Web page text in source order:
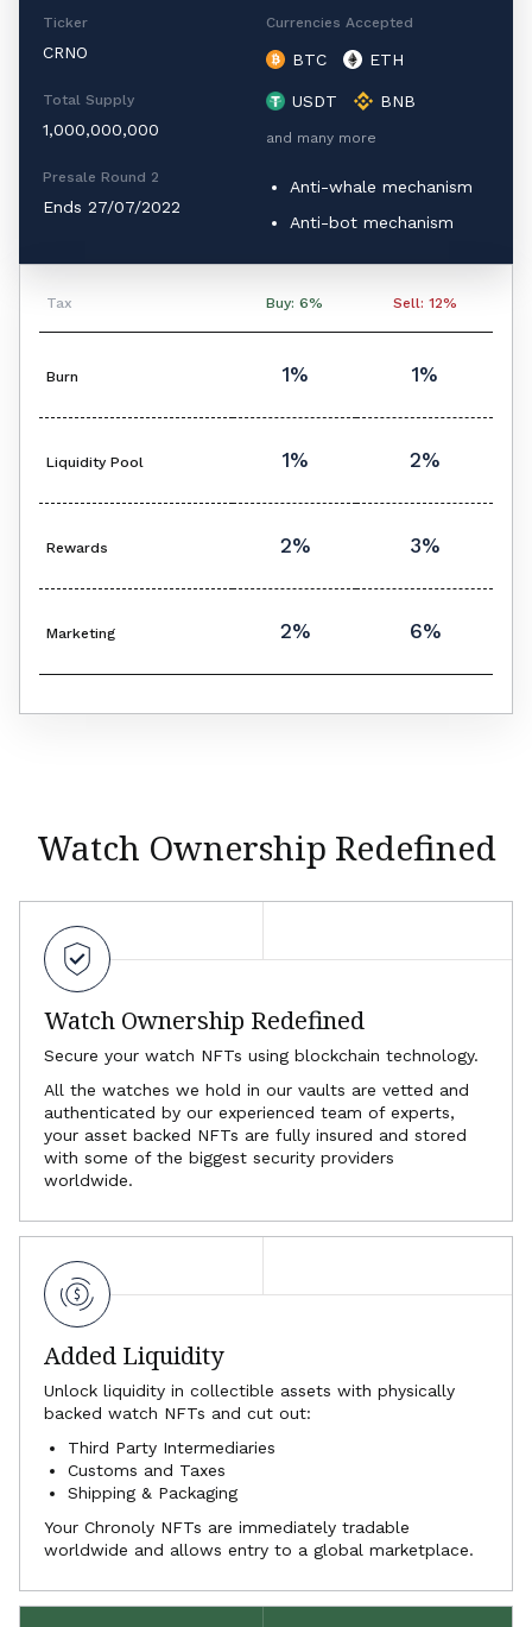
Ticker
CRNO
Total Supply
1,000,000,000
Presale Round 2
Ends 27/07/2022
Currencies Accepted
BTC ETH
USDT BNB
and many more
Anti-whale mechanism
Anti-bot mechanism
Tax Buy: 6% Sell: 12%
Burn 1% 1%
Liquidity Pool 1% 2%
Rewards 2% 3%
Marketing 2% 6%
Watch Ownership Redefined
Watch Ownership Redefined
Secure your watch NFTs using blockchain technology.
All the watches we hold in our vaults are vetted and
authenticated by our experienced team of experts,
your asset backed NFTs are fully insured and stored
with some of the biggest security providers
worldwide.
Added Liquidity
Unlock liquidity in collectible assets with physically
backed watch NFTs and cut out:
Third Party Intermediaries
Customs and Taxes
Shipping & Packaging
Your Chronoly NFTs are immediately tradable
worldwide and allows entry to a global marketplace.